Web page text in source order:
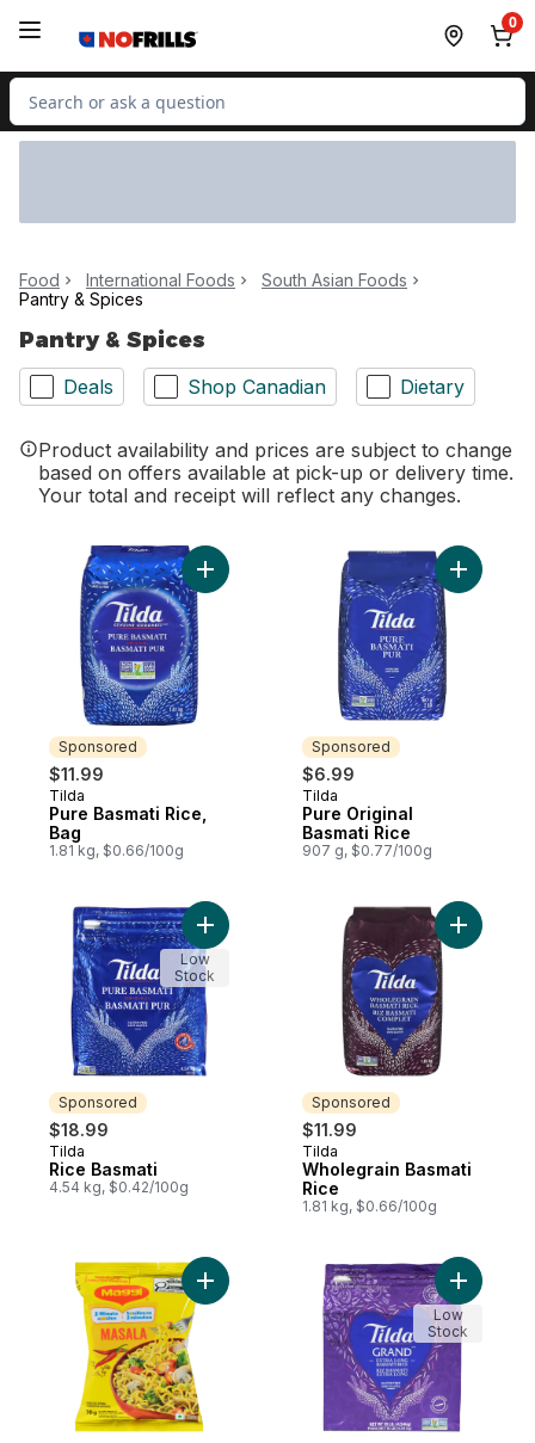
0
Search for Product
Food International Foods
South Asian Foods
Pantry & Spices
Pantry & Spices
Deals Shop Canadian Dietary
Product availability and prices are subject to change
based on offers available at pick-up or delivery time.
Your total and receipt will reflect any changes.
Sponsored
$11.99
Sponsored
Tilda
Pure Basmati Rice,
Bag
1.81 kg, $0.66/100g
Add Pure Basmati Rice, Bag to cart
Sponsored
$6.99
Sponsored
Tilda
Pure Original
Basmati Rice
907 g, $0.77/100g
Add Pure
Sponsored
$18.99
Sponsored
Tilda
Rice Basmati
4.54 kg, $0.42/100g
Add Rice Basmati to cart
Low
Stock
Sponsored
$11.99
Sponsored
Tilda
Wholegrain Basmati
Rice
1.81 kg, $0.66/100g
Add
Add Noodles, Masala to cart Add
Low
Stock